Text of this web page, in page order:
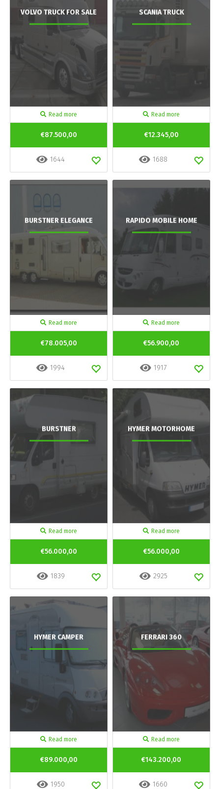
VOLVO TRUCK FOR SALE
Read more
€87.500,00
1644
SCANIA TRUCK
Read more
€12.345,00
1688
BURSTNER ELEGANCE
Read more
€78.005,00
1994
RAPIDO MOBILE HOME
Read more
€56.900,00
1917
BURSTNER
Read more
€56.000,00
1839
HYMER MOTORHOME
Read more
€56.000,00
2925
HYMER CAMPER
Read more
€89.000,00
1950
FERRARI 360
Read more
€143.200,00
1660